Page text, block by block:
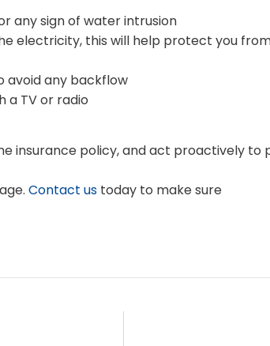
any sign of water intrusion
electricity, this will help protect you
avoid any backflow
a TV or radio
insurance policy, and act proactively to
Contact us today to make sure